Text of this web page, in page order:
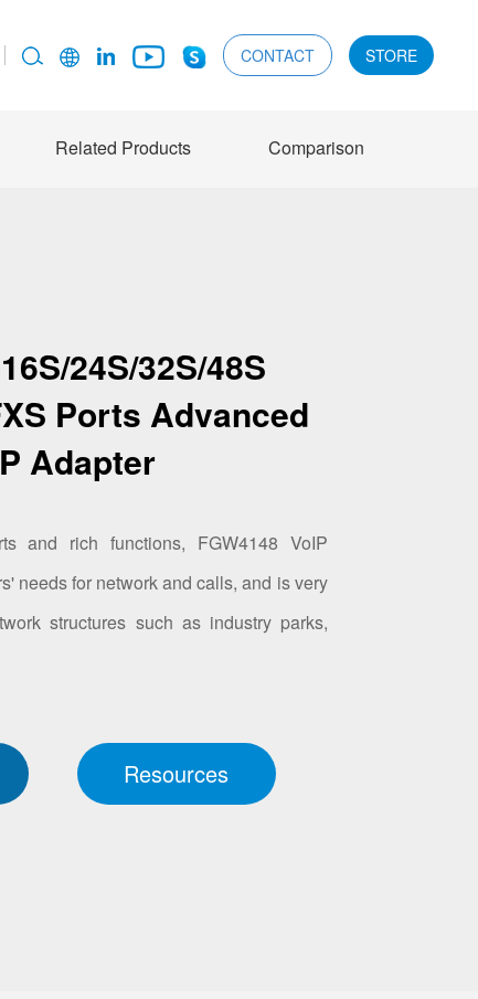
CONTACT STORE
Related Products Comparison
24S/32S/48S
Ports Advanced
Adapter
and rich functions, FGW4148 VoIP
needs for network and calls, and is very
structures such as industry parks,
Resources